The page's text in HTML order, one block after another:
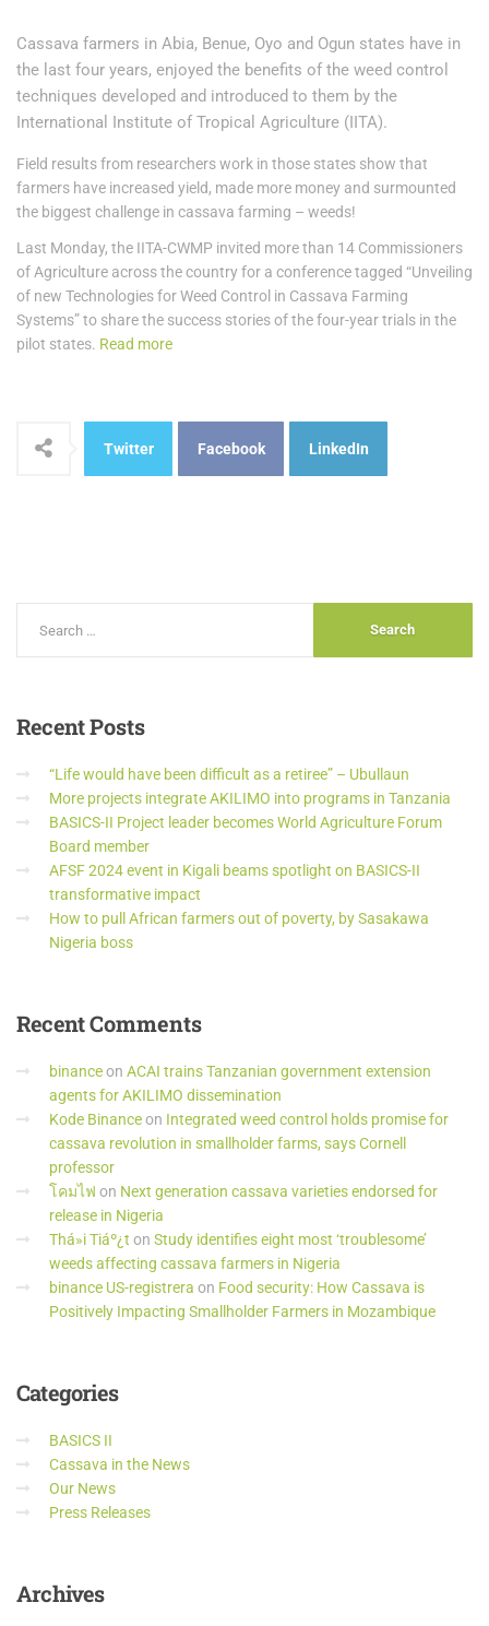
Cassava farmers in Abia, Benue, Oyo and Ogun states have in
the last four years, enjoyed the benefits of the weed control
techniques developed and introduced to them by the
International Institute of Tropical Agriculture (IITA).
Field results from researchers work in those states show that
farmers have increased yield, made more money and surmounted
the biggest challenge in cassava farming – weeds!
Last Monday, the IITA-CWMP invited more than 14 Commissioners
of Agriculture across the country for a conference tagged “Unveiling
of new Technologies for Weed Control in Cassava Farming
Systems” to share the success stories of the four-year trials in the
pilot states. Read more
Twitter Facebook LinkedIn
RecentPosts
“Life would have been difficult as a retiree” – Ubullaun
More projects integrate AKILIMO into programs in Tanzania
BASICS-II Project leader becomes World Agriculture Forum
Board member
AFSF 2024 event in Kigali beams spotlight on BASICS-II
transformative impact
How to pull African farmers out of poverty, by Sasakawa
Nigeria boss
RecentComments
binanceon ACAI trains Tanzanian government extension
agents for AKILIMO dissemination
Kode Binanceon Integrated weed control holds promise for
cassava revolution in smallholder farms, says Cornell
professor
โคมไฟ on Next generation cassava varieties endorsed for
release in Nigeria
Thá»i Tiáº¿t on Study identifies eight most ‘troublesome’
weeds affecting cassava farmers in Nigeria
binance US-registrera on Food security: How Cassava is
Positively Impacting Smallholder Farmers in Mozambique
Categories
BASICS II
Cassava in the News
Our News
Press Releases
Archives